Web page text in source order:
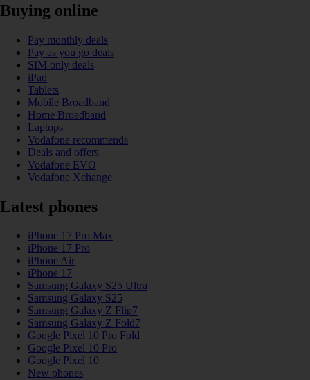
Buying online
Pay monthly deals
Pay as you go deals
SIM only deals
iPad
Tablets
Mobile Broadband
Home Broadband
Laptops
Vodafone recommends
Deals and offers
Vodafone EVO
Vodafone Xchange
Latest phones
iPhone 17 Pro Max
iPhone 17 Pro
iPhone Air
iPhone 17
Samsung Galaxy S25 Ultra
Samsung Galaxy S25
Samsung Galaxy Z Flip7
Samsung Galaxy Z Fold7
Google Pixel 10 Pro Fold
Google Pixel 10 Pro
Google Pixel 10
New phones